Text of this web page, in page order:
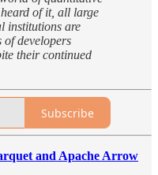
of it, all large
institutions are
of developers
their continued
Subscribe
and Apache Arrow